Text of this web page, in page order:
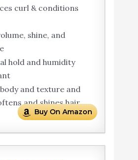
curl & conditions
shine, and
hold and humidity
and texture and
and shines hair
Buy On Amazon